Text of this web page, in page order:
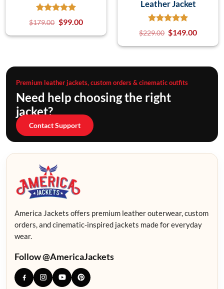
$179.00 $99.00
Leather Jacket
$229.00 $149.00
Premium leather jackets, custom orders & cinematic outfits
Need help choosing the right
jacket?
Contact Support
America Jackets offers premium leather outerwear, custom
orders, and cinematic-inspired jackets made for everyday
wear.
Follow @AmericaJackets